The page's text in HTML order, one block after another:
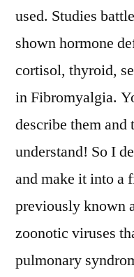
used. Studies
shown hormone
cortisol, thyroid,
in Fibromyalgia.
describe them
understand! So I
and make it into a
previously known
zoonotic viruses
pulmonary